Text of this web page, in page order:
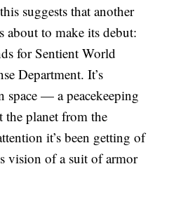
suggests that another
about to make its debut:
for Sentient World
Department. It’s
— a peacekeeping
the planet from the
it’s been getting of
vision of a suit of armor